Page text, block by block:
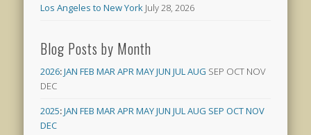
Los Angeles to New York July 28, 2026
Blog Posts by Month
2026:JAN FEB MARAPRMAYJUN JULAUG SEP OCT NOV
DEC
2025:JAN FEB MARAPRMAYJUN JULAUG SEP OCTNOV
DEC